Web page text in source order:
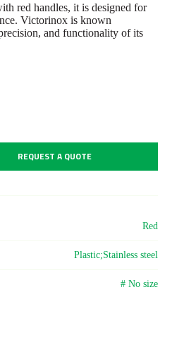
red handles, it is designed for
Victorinox is known
and functionality of its
REQUEST A QUOTE
Red
Plastic;Stainless steel
# No size